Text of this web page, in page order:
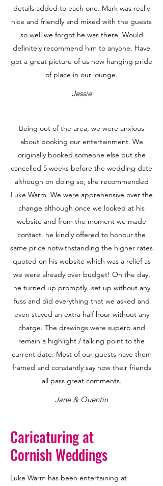
details added to each one. Mark was really
nice and friendly and mixed with the guests
so well we forgot he was there. Would
definitely recommend him to anyone. Have
got a great picture of us now hanging pride
of place in our lounge.
Jessie
Being out of the area, we were anxious
about booking our entertainment. We
originally booked someone else but she
cancelled 5 weeks before the wedding date
although on doing so, she recommended
Luke Warm. We were apprehensive over the
change although once we looked at his
website and from the moment we made
contact, he kindly offered to honour the
same price notwithstanding the higher rates
quoted on his website which was a relief as
we were already over budget! On the day,
he turned up promptly, set up without any
fuss and did everything that we asked and
even stayed an extra half hour without any
charge. The drawings were superb and
remain a highlight / talking point to the
current date. Most of our guests have them
framed and constantly say how their friends
all pass great comments.
Jane & Quentin
Caricaturing at
Cornish Weddings
Luke Warm has been entertaining at